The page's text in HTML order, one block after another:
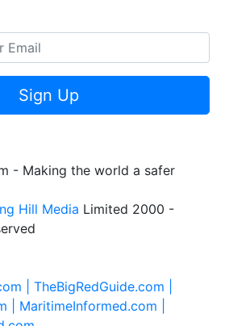
Sign Up
- Making the world a safer
Hill Media Limited 2000 -
| TheBigRedGuide.com |
| MaritimeInformed.com |